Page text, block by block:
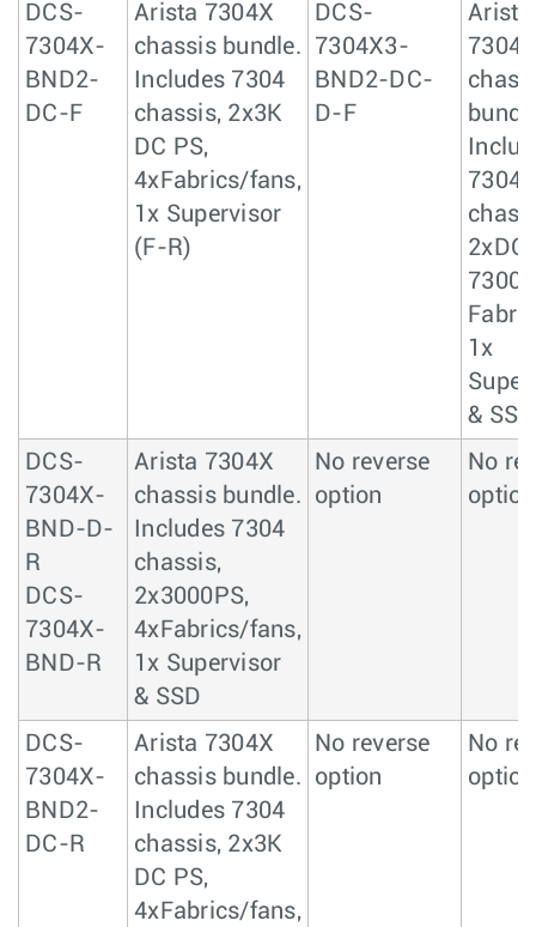
DCS-
7304X-
BND2-
DC-F
Arista 7304X
chassis bundle.
Includes 7304
chassis, 2x3K
DC PS,
4xFabrics/fans,
1x Supervisor
(F-R)
DCS-
7304X3-
BND2-DC-
D-F
Arista
7304
2xDC
1x
&
DCS-
7304X-
BND-D-
R
DCS-
7304X-
BND-R
Arista 7304X
chassis bundle.
Includes 7304
chassis,
2x3000PS,
4xFabrics/fans,
1x Supervisor
& SSD
No reverse
option
No
option
DCS-
7304X-
BND2-
DC-R
Arista 7304X
chassis bundle.
Includes 7304
chassis, 2x3K
DC PS,
4xFabrics/fans,
No reverse
option
No
option